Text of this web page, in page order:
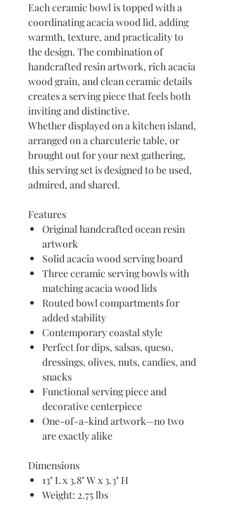
Each ceramic bowl is topped with a
coordinating acacia wood lid, adding
warmth, texture, and practicality to
the design. The combination of
handcrafted resin artwork, rich acacia
wood grain, and clean ceramic details
creates a serving piece that feels both
inviting and distinctive.
Whether displayed on a kitchen island,
arranged on a charcuterie table, or
brought out for your next gathering,
this serving set is designed to be used,
admired, and shared.
Features
Original handcrafted ocean resin
artwork
Solid acacia wood serving board
Three ceramic serving bowls with
matching acacia wood lids
Routed bowl compartments for
added stability
Contemporary coastal style
Perfect for dips, salsas, queso,
dressings, olives, nuts, candies, and
snacks
Functional serving piece and
decorative centerpiece
One-of-a-kind artwork—no two
are exactly alike
Dimensions
13" L x 3.8" W x 3.3" H
Weight: 2.75 lbs